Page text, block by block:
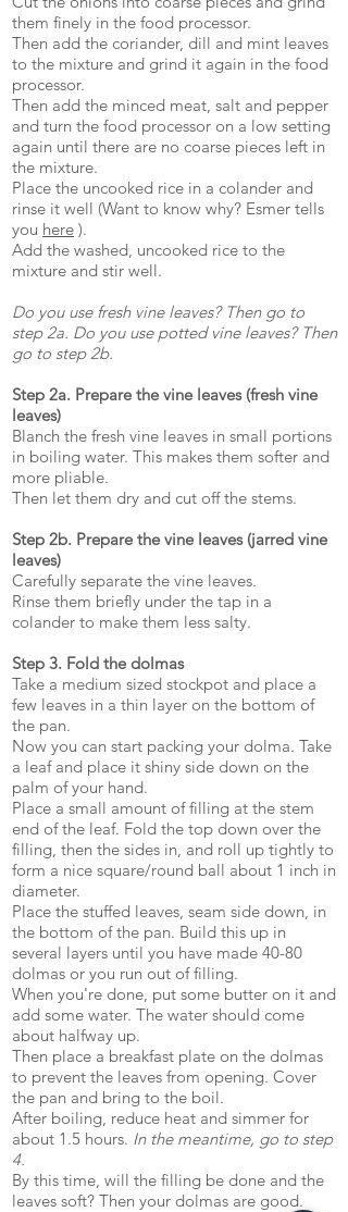
them finely in the food processor.
Then add the coriander, dill and mint leaves
to the mixture and grind it again in the food
processor.
Then add the minced meat, salt and pepper
and turn the food processor on a low setting
again until there are no coarse pieces left in
the mixture.
Place the uncooked rice in a colander and
rinse it well (Want to know why? Esmer tells
you here ).
Add the washed, uncooked rice to the
mixture and stir well.
Do you use fresh vine leaves? Then go to
step 2a. Do you use potted vine leaves? Then
go to step 2b.
Step 2a. Prepare the vine leaves (fresh vine
leaves)
Blanch the fresh vine leaves in small portions
in boiling water. This makes them softer and
more pliable.
Then let them dry and cut off the stems.
Step 2b. Prepare the vine leaves (jarred vine
leaves)
Carefully separate the vine leaves.
Rinse them briefly under the tap in a
colander to make them less salty.
Step 3. Fold the dolmas
Take a medium sized stockpot and place a
few leaves in a thin layer on the bottom of
the pan.
Now you can start packing your dolma. Take
a leaf and place it shiny side down on the
palm of your hand.
Place a small amount of filling at the stem
end of the leaf. Fold the top down over the
filling, then the sides in, and roll up tightly to
form a nice square/round ball about 1 inch in
diameter.
Place the stuffed leaves, seam side down, in
the bottom of the pan. Build this up in
several layers until you have made 40-80
dolmas or you run out of filling.
When you're done, put some butter on it and
add some water. The water should come
about halfway up.
Then place a breakfast plate on the dolmas
to prevent the leaves from opening. Cover
the pan and bring to the boil.
After boiling, reduce heat and simmer for
about 1.5 hours. In the meantime, go to step
4.
By this time, will the filling be done and the
leaves soft? Then your dolmas are good.